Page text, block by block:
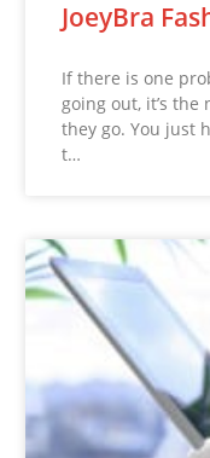
JoeyBra
If there is one
going out, it’s
they go. You just
t…